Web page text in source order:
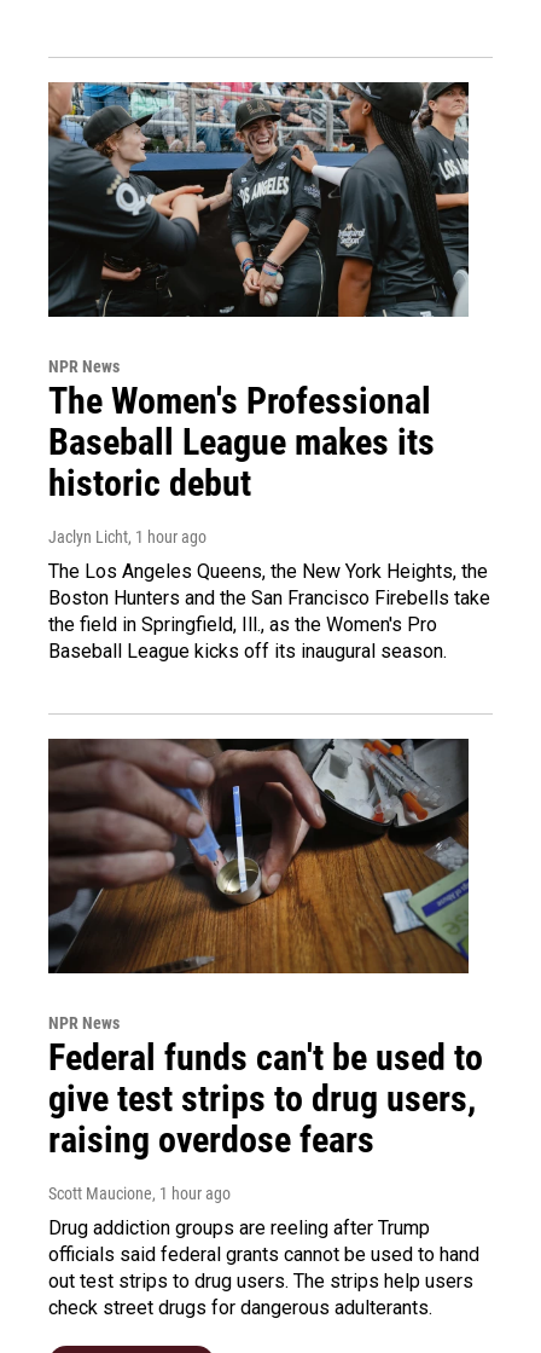
NPR News
The Women's Professional
Baseball League makes its
historic debut
Jaclyn Licht, 1 hour ago
The Los Angeles Queens, the New York Heights, the
Boston Hunters and the San Francisco Firebells take
the field in Springfield, Ill., as the Women's Pro
Baseball League kicks off its inaugural season.
NPR News
Federal funds can't be used to
give test strips to drug users,
raising overdose fears
Scott Maucione, 1 hour ago
Drug addiction groups are reeling after Trump
officials said federal grants cannot be used to hand
out test strips to drug users. The strips help users
check street drugs for dangerous adulterants.